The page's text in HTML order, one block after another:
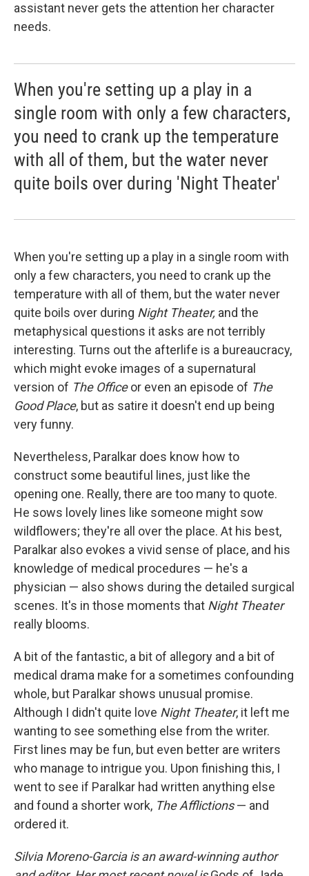
assistant never gets the attention her character
needs.
When you're setting up a play in a
single room with only a few characters,
you need to crank up the temperature
with all of them, but the water never
quite boils over during 'Night Theater'
When you're setting up a play in a single room with
only a few characters, you need to crank up the
temperature with all of them, but the water never
quite boils over during Night Theater, and the
metaphysical questions it asks are not terribly
interesting. Turns out the afterlife is a bureaucracy,
which might evoke images of a supernatural
version of The Officeor even an episode of The
Good Place, but as satire it doesn't end up being
very funny.
Nevertheless, Paralkar does know how to
construct some beautiful lines, just like the
opening one. Really, there are too many to quote.
He sows lovely lines like someone might sow
wildflowers; they're all over the place. At his best,
Paralkar also evokes a vivid sense of place, and his
knowledge of medical procedures — he's a
physician — also shows during the detailed surgical
scenes. It's in those moments that Night Theater
really blooms.
A bit of the fantastic, a bit of allegory and a bit of
medical drama make for a sometimes confounding
whole, but Paralkar shows unusual promise.
Although I didn't quite love Night Theater, it left me
wanting to see something else from the writer.
First lines may be fun, but even better are writers
who manage to intrigue you. Upon finishing this, I
went to see if Paralkar had written anything else
and found a shorter work, The Afflictions— and
ordered it.
Silvia Moreno-Garcia is an award-winning author